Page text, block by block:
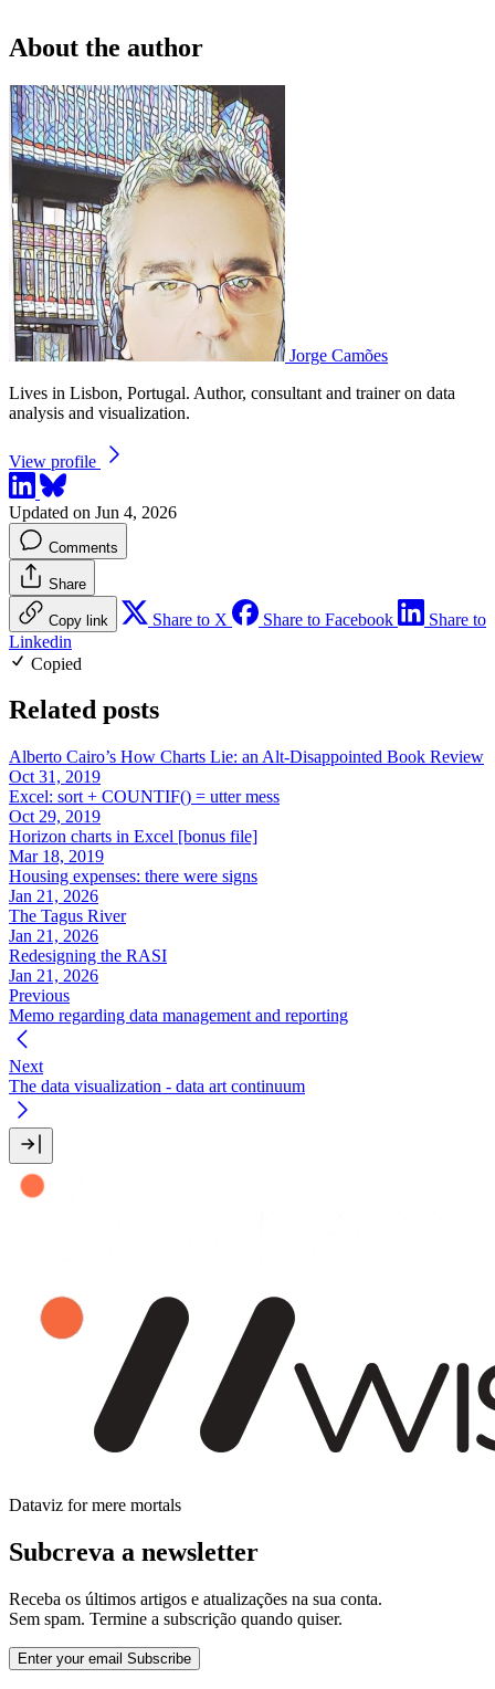
About the author
Jorge Camões
Lives in Lisbon, Portugal. Author, consultant and trainer on data
analysis and visualization.
View profile
Updated on Jun 4, 2026
Comments
Share
Copy link Share to X Share to Facebook
Share to
Linkedin
Copied
Related posts
Alberto Cairo’s How Charts Lie: an Alt-Disappointed Book Review
Oct 31, 2019
Excel: sort + COUNTIF() = utter mess
Oct 29, 2019
Horizon charts in Excel [bonus file]
Mar 18, 2019
Housing expenses: there were signs
Jan 21, 2026
The Tagus River
Jan 21, 2026
Redesigning the RASI
Jan 21, 2026
Previous
Memo regarding data management and reporting
Next
The data visualization - data art continuum
Dataviz for mere mortals
Subcreva a newsletter
Receba os últimos artigos e atualizações na sua conta.
Sem spam. Termine a subscrição quando quiser.
Enter your email Subscribe